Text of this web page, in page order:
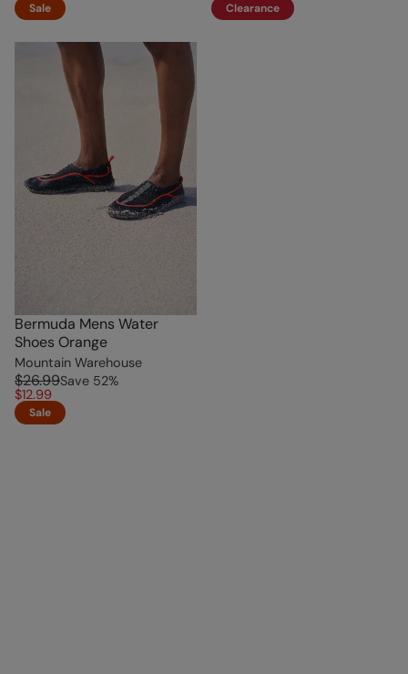
Sale Clearance
Bermuda Mens Water
Shoes Orange
Mountain Warehouse
$26.99Save 52%
$12.99
Sale